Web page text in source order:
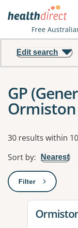
Free
Edit search
GP
Ormiston
Results
30 results within
Sort by: Nearest
Filter: This will
View